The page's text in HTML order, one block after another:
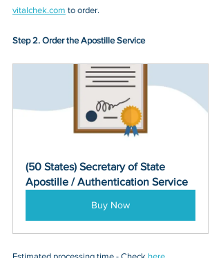
vitalchek.com to order.
Step 2. Order the Apostille Service
(50 States) Secretary of State
Apostille / Authentication Service
Buy Now